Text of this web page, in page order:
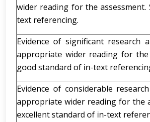
wider reading for the assessment.
text referencing.
Evidence of significant research
appropriate wider reading for the
good standard of in-text
Evidence of considerable
appropriate wider reading for the
excellent standard of in-text